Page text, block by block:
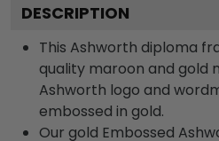
DESCRIPTION
This Ashworth diploma
quality maroon and gold
Ashworth logo and
embossed in gold.
Our gold Embossed